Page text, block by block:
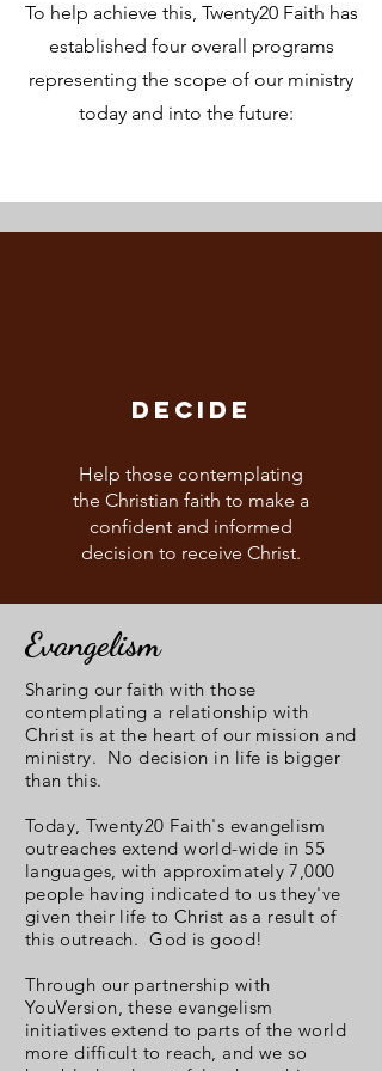
To help achieve this, Twenty20 Faith has
established four overall programs
representing the scope of our ministry
today and into the future:
DECIDE
Help those contemplating
the Christian faith to make a
confident and informed
decision to receive Christ.
Evangelism
Sharing our faith with those
contemplating a relationship with
Christ is at the heart of our mission and
ministry. No decision in life is bigger
than this.
Today, Twenty20 Faith's evangelism
outreaches extend world-wide in 55
languages, with approximately 7,000
people having indicated to us they've
given their life to Christ as a result of
this outreach. God is good!
Through our partnership with
YouVersion, these evangelism
initiatives extend to parts of the world
more difficult to reach, and we so